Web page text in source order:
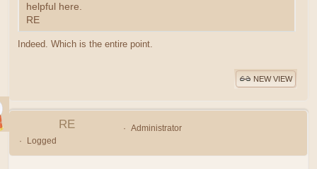
helpful here.
RE
Indeed. Which is the entire point.
NEW VIEW
RE
Administrator
Logged